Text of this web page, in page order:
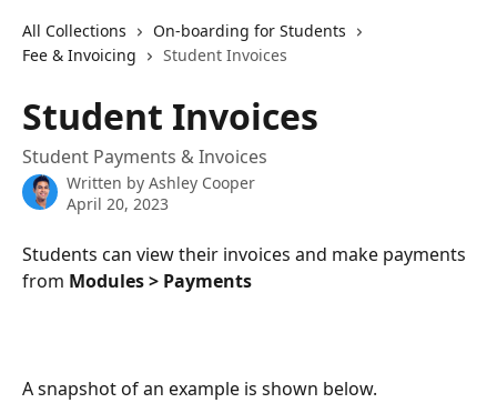
All Collections
On-boarding for Students
Fee & Invoicing
Student Invoices
Student Invoices
Student Payments & Invoices
Written by Ashley Cooper
April 20, 2023
Students can view their invoices and make payments
from Modules > Payments
A snapshot of an example is shown below.